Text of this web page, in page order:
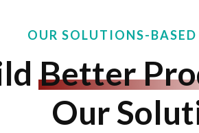
OUR SOLUTIONS-
Better
Our